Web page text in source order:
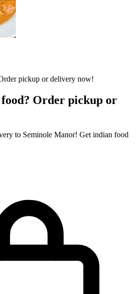
Order pickup or
to Seminole Manor! Get indian food